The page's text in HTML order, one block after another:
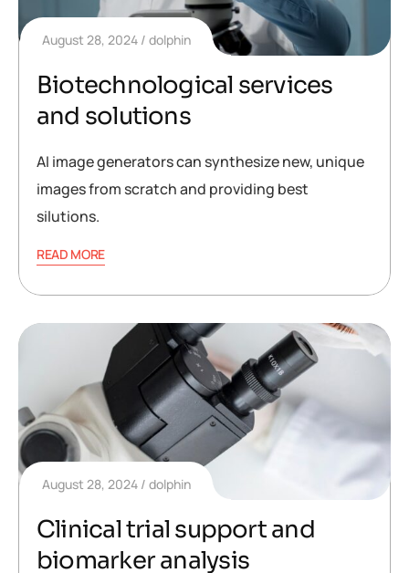
August 28, 2024 dolphin
Biotechnological services
and solutions
AI image generators can synthesize new, unique
images from scratch and providing best
silutions.
READ MORE
August 28, 2024 dolphin
Clinical trial support and
biomarker analysis